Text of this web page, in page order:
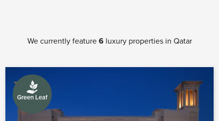
We currently feature6luxury properties in Qatar
Green Leaf